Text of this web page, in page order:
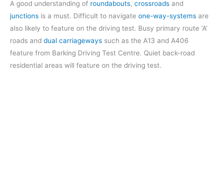
A good understanding of roundabouts, crossroads and
junctions is a must. Difficult to navigate one-way-systems are
also likely to feature on the driving test. Busy primary route ‘A’
roads and dual carriageways such as the A13 and A406
feature from Barking Driving Test Centre. Quiet back-road
residential areas will feature on the driving test.